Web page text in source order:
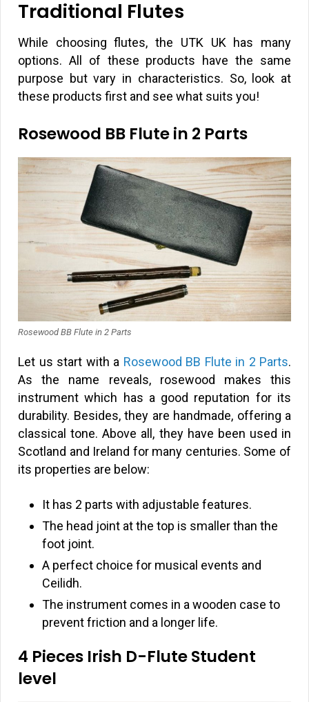
Traditional Flutes
While choosing flutes, the UTK UK has many
options. All of these products have the same
purpose but vary in characteristics. So, look at
these products first and see what suits you!
Rosewood BB Flute in 2 Parts
Rosewood BB Flute in 2 Parts
Let us start with a Rosewood BB Flute in 2 Parts.
As the name reveals, rosewood makes this
instrument which has a good reputation for its
durability. Besides, they are handmade, offering a
classical tone. Above all, they have been used in
Scotland and Ireland for many centuries. Some of
its properties are below:
It has 2 parts with adjustable features.
The head joint at the top is smaller than the
foot joint.
A perfect choice for musical events and
Ceilidh.
The instrument comes in a wooden case to
prevent friction and a longer life.
4 Pieces Irish D-Flute Student
level